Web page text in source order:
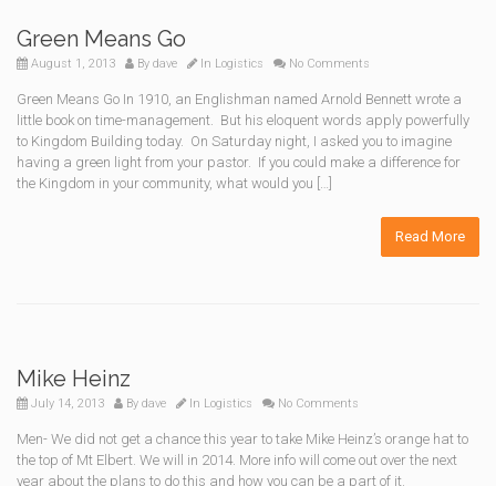
Green Means Go
August 1, 2013 By dave In Logistics No Comments
Green Means Go In 1910, an Englishman named Arnold Bennett wrote a
little book on time-management. But his eloquent words apply powerfully
to Kingdom Building today. On Saturday night, I asked you to imagine
having a green light from your pastor. If you could make a difference for
the Kingdom in your community, what would you […]
Read More
Mike Heinz
July 14, 2013 By dave In Logistics No Comments
Men- We did not get a chance this year to take Mike Heinz’s orange hat to
the top of Mt Elbert. We will in 2014. More info will come out over the next
year about the plans to do this and how you can be a part of it.